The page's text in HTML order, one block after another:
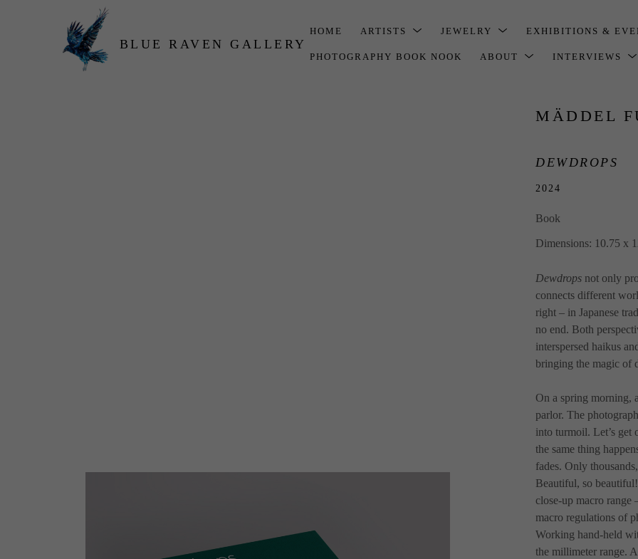
BLUE RAVEN GALLERY
HOME ARTISTS JEWELRY EXHIBITIONS &
PHOTOGRAPHY BOOK NOOK ABOUT INTERVIEWS
MÄDDEL
DEWDROPS
2024
Book
Dimensions: 10.75 x
Dewdrops not only
connects different
right – in Japanese
no end. Both
interspersed haikus
bringing the magic of
On a spring morning,
parlor. The
into turmoil. Let’s get
the same thing
fades. Only
Beautiful, so
close-up macro range
macro regulations of
Working hand-held
the millimeter range.